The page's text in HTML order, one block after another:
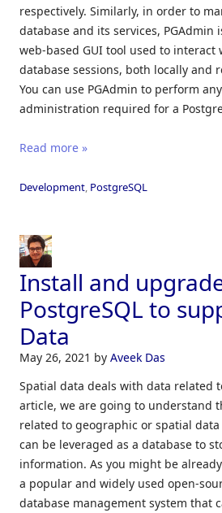
respectively. Similarly, in order to
database and its services, PGAdmin
web-based GUI tool used to interact
database sessions, both locally and
You can use PGAdmin to perform
administration required for a
Read more »
Development, PostgreSQL
Install and
PostgreSQL to
Data
May 26, 2021 by Aveek Das
Spatial data deals with data related
article, we are going to understand
related to geographic or spatial data
can be leveraged as a database to
information. As you might be
a popular and widely used open-
database management system that